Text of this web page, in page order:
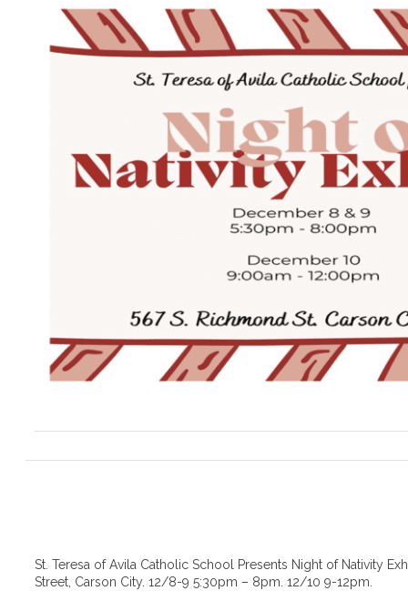
St. Teresa of Avila Catholic School Presents Night of Nativity
Street, Carson City. 12/8-9 5:30pm – 8pm. 12/10 9-12pm.